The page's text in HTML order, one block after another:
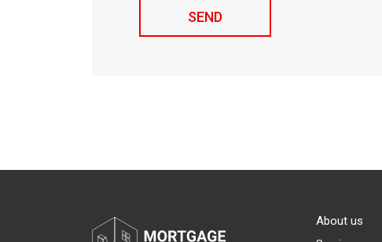
About us